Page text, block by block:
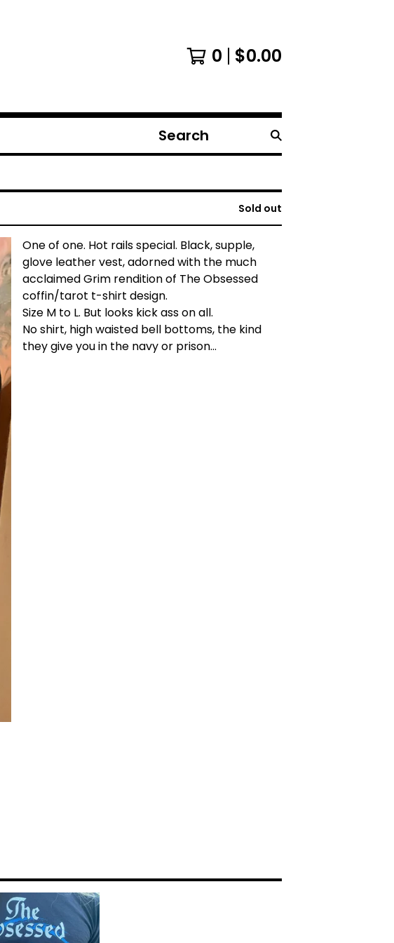
0 $0.00
Search
products
Sold out
One of one. Hot rails special. Black, supple,
glove leather vest, adorned with the much
acclaimed Grim rendition of The Obsessed
coffin/tarot t-shirt design.
Size M to L. But looks kick ass on all.
No shirt, high waisted bell bottoms, the kind
they give you in the navy or prison...